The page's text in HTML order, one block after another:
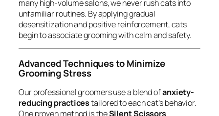
many high-volume salons, we never rush cats into
unfamiliar routines. By applying gradual
desensitization and positive reinforcement, cats
begin to associate grooming with calm and safety.
Advanced Techniques to Minimize
Grooming Stress
Our professional groomers use a blend ofanxiety-
reducing practicestailored to each cat’s behavior.
One proven method is theSilent Scissors